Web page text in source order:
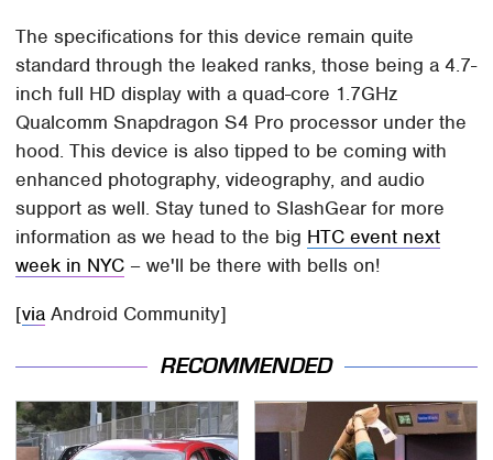
The specifications for this device remain quite
standard through the leaked ranks, those being a 4.7-
inch full HD display with a quad-core 1.7GHz
Qualcomm Snapdragon S4 Pro processor under the
hood. This device is also tipped to be coming with
enhanced photography, videography, and audio
support as well. Stay tuned to SlashGear for more
information as we head to the big HTC event next
week in NYC – we'll be there with bells on!
[via Android Community]
RECOMMENDED